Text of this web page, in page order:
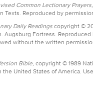
Common Lectionary Prayers,
Texts. Reproduced by
Daily Readings copyright ©
Augsburg Fortress.
without the written
Bible, copyright © 1989
United States of America.